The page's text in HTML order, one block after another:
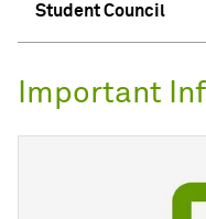
Student Council
Important